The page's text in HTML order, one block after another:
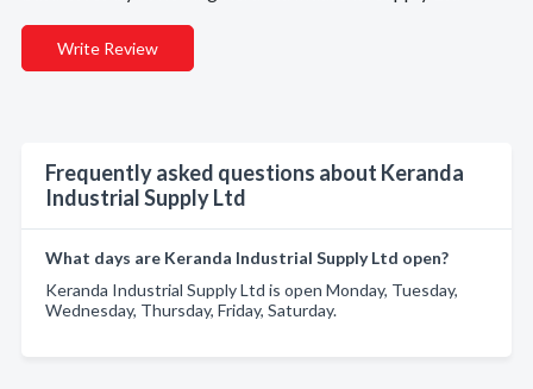
Write Review
Frequently asked questions about Keranda
Industrial Supply Ltd
What days are Keranda Industrial Supply Ltd open?
Keranda Industrial Supply Ltd is open Monday, Tuesday,
Wednesday, Thursday, Friday, Saturday.